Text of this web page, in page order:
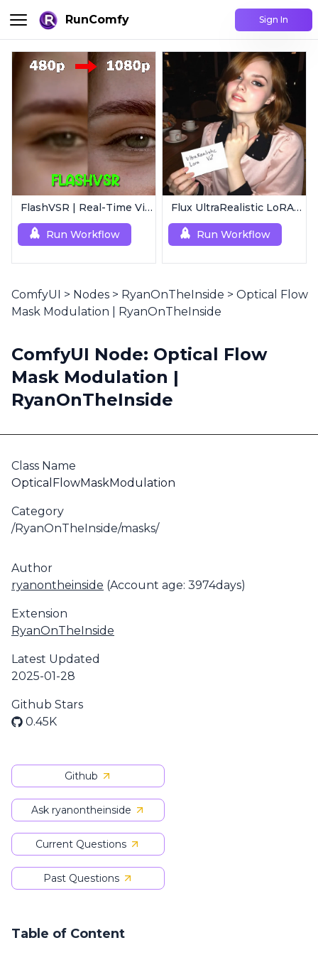
RunComfy Sign In
FlashVSR | Real-Time Video Upscaler
Run Workflow
Flux UltraRealistic LoRA V2
Run Workflow
ComfyUI > Nodes > RyanOnTheInside > Optical Flow
Mask Modulation | RyanOnTheInside
ComfyUI Node: Optical Flow
Mask Modulation |
RyanOnTheInside
Class Name
OpticalFlowMaskModulation
Category
/RyanOnTheInside/masks/
Author
ryanontheinside (Account age: 3974days)
Extension
RyanOnTheInside
Latest Updated
2025-01-28
Github Stars
0.45K
Github
Ask ryanontheinside
Current Questions
Past Questions
Table of Content